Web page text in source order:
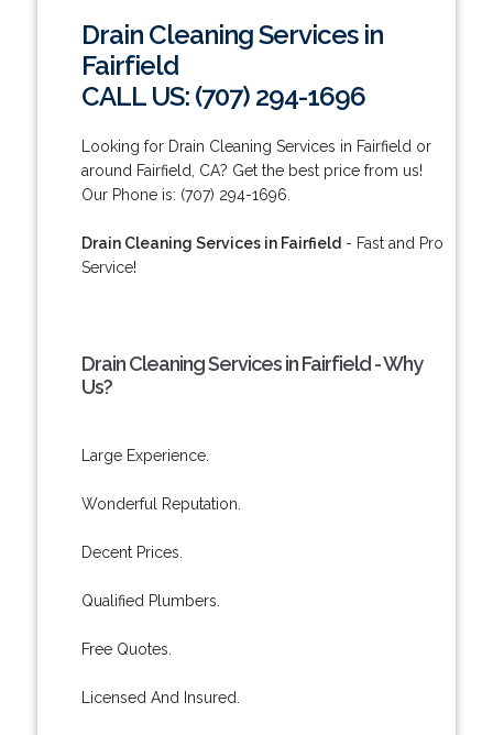
Drain Cleaning Services in
Fairfield
CALL US: (707) 294-1696
Looking for Drain Cleaning Services in Fairfield or
around Fairfield, CA? Get the best price from us!
Our Phone is: (707) 294-1696.
Drain Cleaning Services in Fairfield - Fast and Pro
Service!
Drain Cleaning Services in Fairfield - Why
Us?
Large Experience.
Wonderful Reputation.
Decent Prices.
Qualified Plumbers.
Free Quotes.
Licensed And Insured.